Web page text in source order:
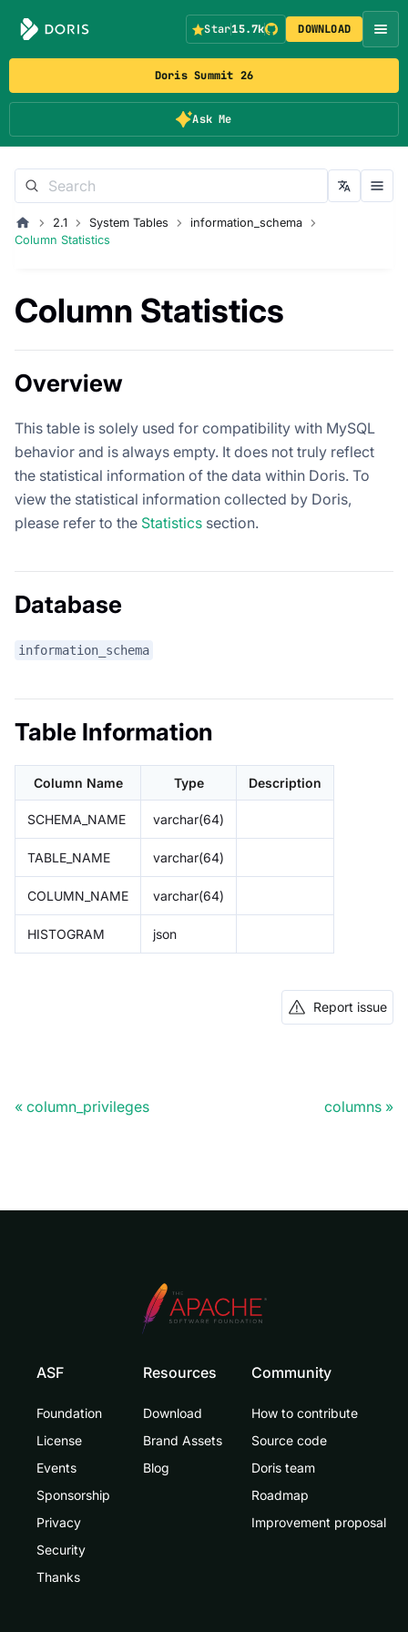
Doris Summit 26
Ask Me
Star15.7k DOWNLOAD
2.1 System Tables
information_schema
Column Statistics
Column Statistics
Overview
This table is solely used for compatibility with MySQL
behavior and is always empty. It does not truly reflect
the statistical information of the data within Doris. To
view the statistical information collected by Doris,
please refer to the Statistics section.
Database
information_schema
Table Information
Column Name Type Description
SCHEMA_NAME varchar(64)
TABLE_NAME varchar(64)
COLUMN_NAME varchar(64)
HISTOGRAM json
Report issue
column_privileges columns
ASF
Foundation
License
Events
Sponsorship
Privacy
Security
Thanks
Resources
Download
Brand Assets
Blog
Community
How to contribute
Source code
Doris team
Roadmap
Improvement proposal